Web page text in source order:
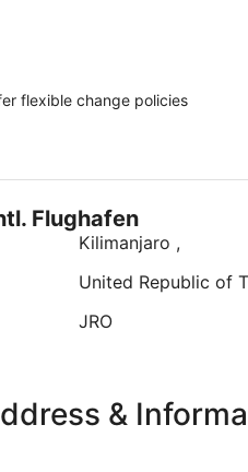
flexible change policies
Flughafen
Kilimanjaro ,
United Republic of
JRO
&